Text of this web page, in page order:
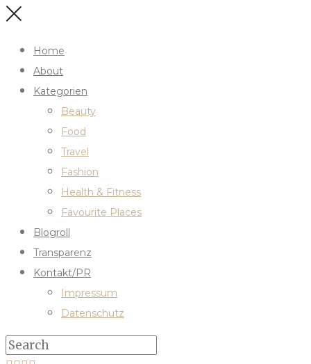
Home
About
Kategorien
Beauty
Food
Travel
Fashion
Health & Fitness
Favourite Places
Blogroll
Transparenz
Kontakt/PR
Impressum
Datenschutz